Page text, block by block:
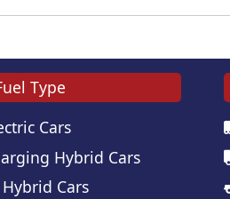
Type
Cars
Hybrid Cars
Cars